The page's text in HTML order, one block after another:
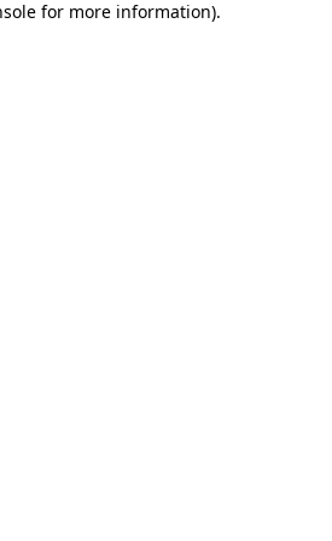
for more information).